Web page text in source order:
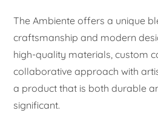
The Ambiente offers a unique
craftsmanship and modern
high-quality materials, custom
collaborative approach with
a product that is both durable
significant.